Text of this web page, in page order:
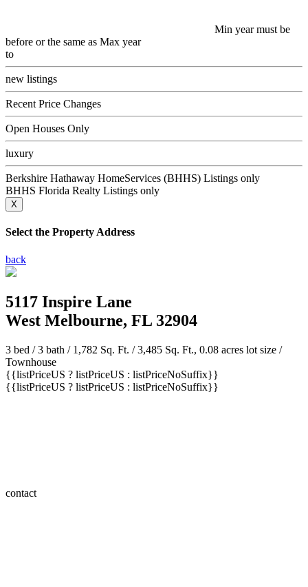
Min year must be
before or the same as Max year
to
new listings
Recent Price Changes
Open Houses Only
luxury
Berkshire Hathaway HomeServices (BHHS) Listings only
BHHS Florida Realty Listings only
X
Select the Property Address
back
5117 Inspire Lane
West Melbourne, FL 32904
3 bed /3 bath / 1,782 Sq. Ft. / 3,485 Sq. Ft., 0.08 acres lot size /
Townhouse
{{listPriceUS ? listPriceUS : listPriceNoSuffix}}
{{listPriceUS ? listPriceUS : listPriceNoSuffix}}
contact